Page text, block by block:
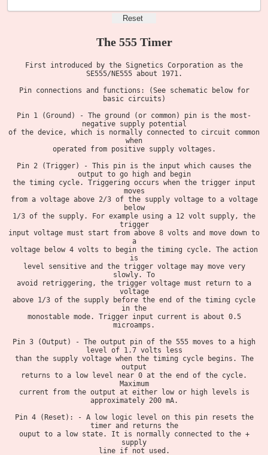
The 555 Timer
First introduced by the Signetics Corporation as the
SE555/NE555 about 1971.
Pin connections and functions: (See schematic below for
basic circuits)
Pin 1 (Ground) - The ground (or common) pin is the most-
negative supply potential
of the device, which is normally connected to circuit common
when
operated from positive supply voltages.
Pin 2 (Trigger) - This pin is the input which causes the
output to go high and begin
the timing cycle. Triggering occurs when the trigger input
moves
from a voltage above 2/3 of the supply voltage to a voltage
below
1/3 of the supply. For example using a 12 volt supply, the
trigger
input voltage must start from above 8 volts and move down to
a
voltage below 4 volts to begin the timing cycle. The action
is
level sensitive and the trigger voltage may move very
slowly. To
avoid retriggering, the trigger voltage must return to a
voltage
above 1/3 of the supply before the end of the timing cycle
in the
monostable mode. Trigger input current is about 0.5
microamps.
Pin 3 (Output) - The output pin of the 555 moves to a high
level of 1.7 volts less
than the supply voltage when the timing cycle begins. The
output
returns to a low level near 0 at the end of the cycle.
Maximum
current from the output at either low or high levels is
approximately 200 mA.
Pin 4 (Reset): - A low logic level on this pin resets the
timer and returns the
ouput to a low state. It is normally connected to the +
supply
line if not used.